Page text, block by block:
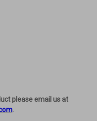
please email us at
.